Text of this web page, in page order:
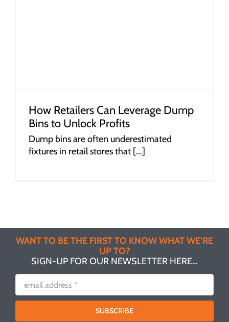
How Retailers Can Leverage Dump
Bins to Unlock Profits
Dump bins are often underestimated
fixtures in retail stores that [...]
WANT TO BE THE FIRST TO KNOW WHAT WE’RE
UP TO?
SIGN-UP FOR OUR NEWSLETTER HERE…
SUBSCRIBE